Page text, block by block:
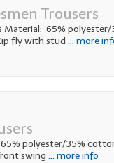
Trousers
Material: 65%
fly with stud ... more
65% polyester/35%
swing ... more info